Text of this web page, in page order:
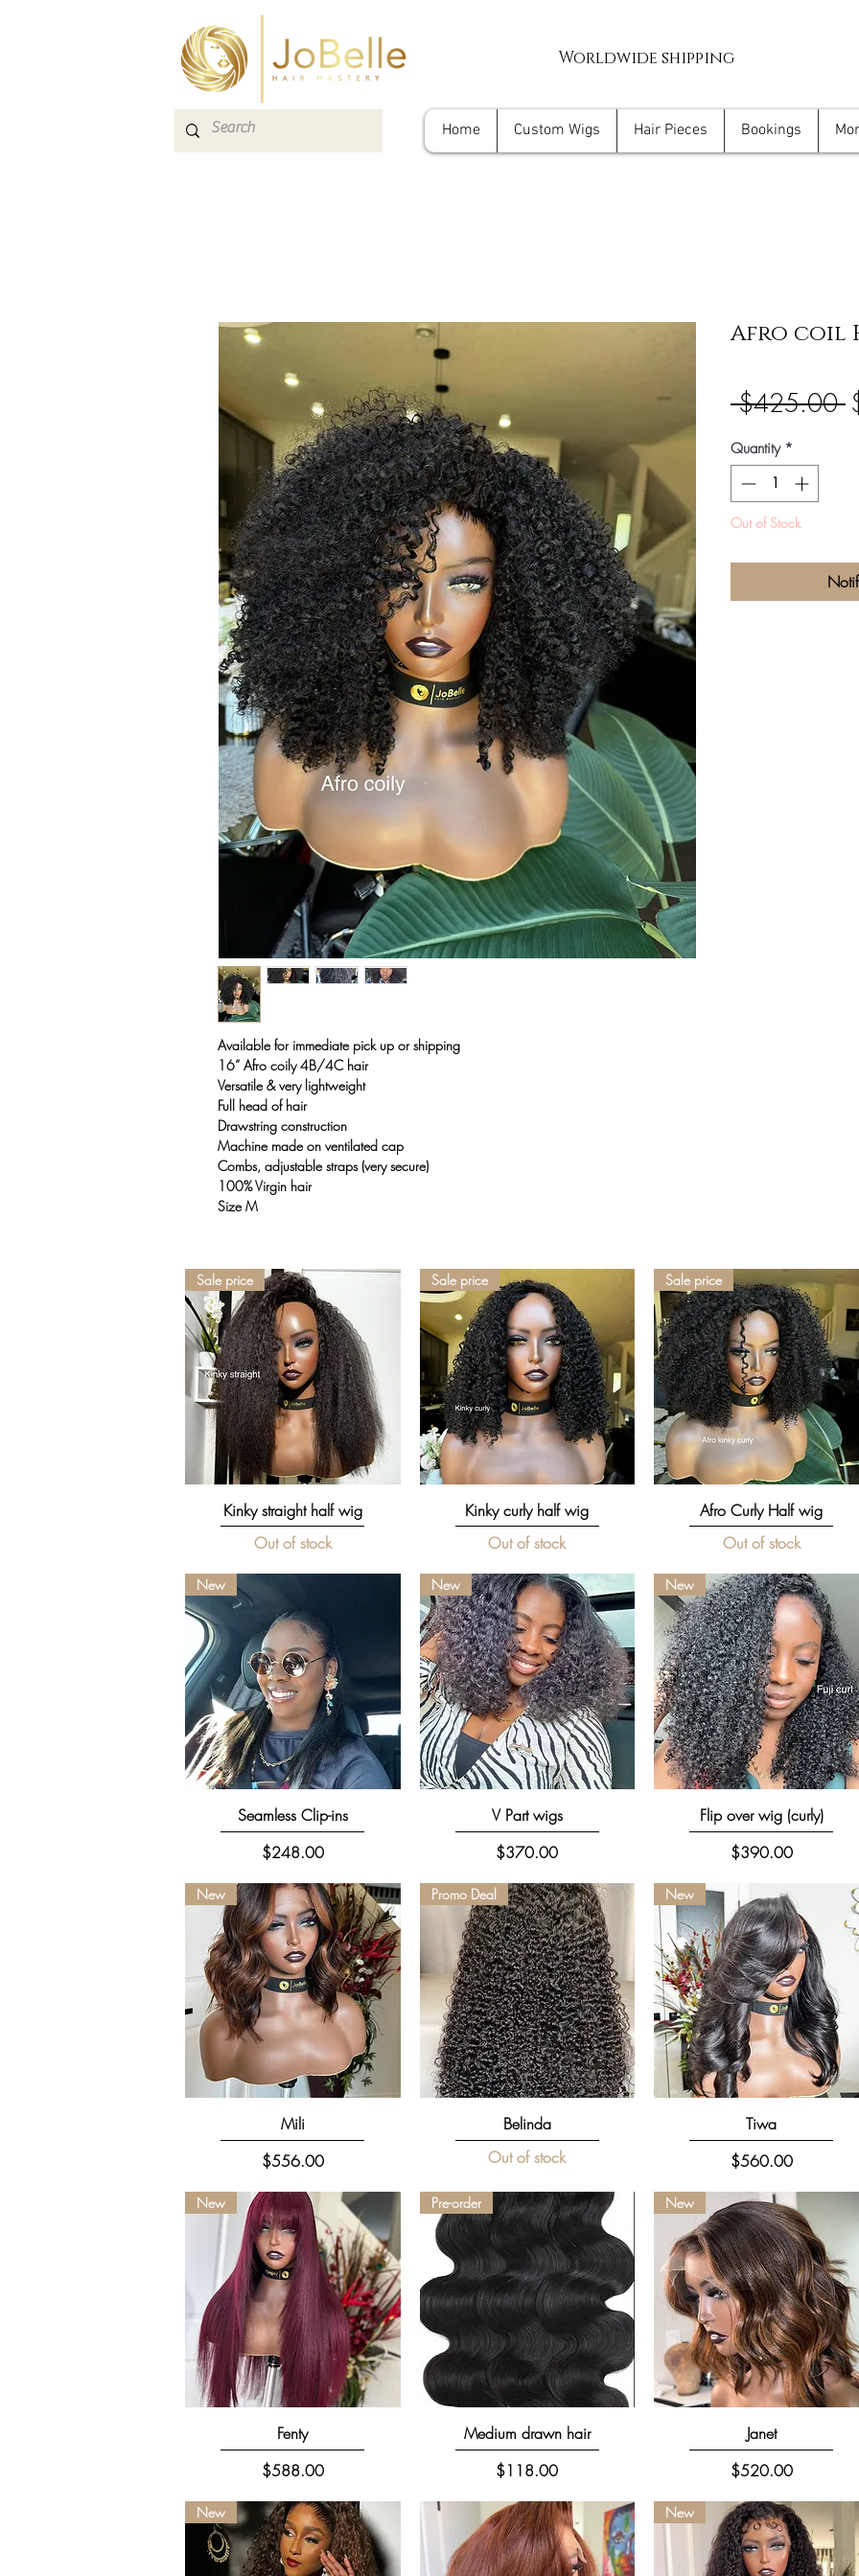
Worldwide shipping
Home Custom Wigs Hair Pieces Bookings
Available for immediate pick up or shipping
16” Afro coily 4B/4C hair
Versatile & very lightweight
Full head of hair
Drawstring construction
Machine made on ventilated cap
Combs, adjustable straps (very secure)
100% Virgin hair
Size M
Afro coil
$425.00
Quantity *
Out of Stock
Quick View
Sale price
Kinky straight half wig
Out of stock
Quick View
Sale price
Kinky curly half wig
Out of stock
Quick View
Sale price
Afro Curly Half wig
Out of stock
Quick View
New
Seamless Clip-ins
Price
$248.00
Quick View
New
V Part wigs
Price
$370.00
Quick View
New
Flip over wig (curly)
Price
$390.00
Quick View
New
Mili
Price
$556.00
Quick View
Promo Deal
Belinda
Out of stock
Quick View
New
Tiwa
Price
$560.00
Quick View
New
Fenty
Price
$588.00
Quick View
Pre-order
Medium drawn hair
Price
$118.00
Quick View
New
Janet
Price
$520.00
New New